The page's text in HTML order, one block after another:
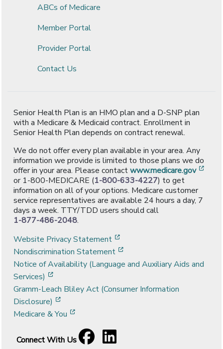
ABCs of Medicare
Member Portal
Provider Portal
Contact Us
Senior Health Plan is an HMO plan and a D-SNP plan
with a Medicare & Medicaid contract. Enrollment in
Senior Health Plan depends on contract renewal.
We do not offer every plan available in your area. Any
information we provide is limited to those plans we do
offer in your area. Please contactwww.medicare.gov
or 1-800-MEDICARE (1-800-633-4227) to get
information on all of your options. Medicare customer
service representatives are available 24 hours a day, 7
days a week. TTY/TDD users should call
1-877-486-2048.
Website Privacy Statement
Nondiscrimination Statement
Notice of Availability (Language and Auxiliary Aids and
Services)
Gramm-Leach Bliley Act (Consumer Information
Disclosure)
Medicare & You
Connect With Us
Facebook
[opens in a new window]
LinkedIn
[opens in a new window]